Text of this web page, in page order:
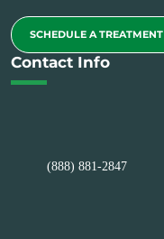
SCHEDULE A TREATMENT
Contact Info
(888) 881-2847